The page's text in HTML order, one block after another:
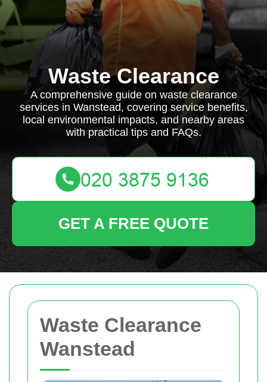
Waste Clearance
Wanstead
Waste Clearance
A comprehensive guide on waste clearance
services in Wanstead, covering service benefits,
local environmental impacts, and nearby areas
with practical tips and FAQs.
GET A FREE QUOTE